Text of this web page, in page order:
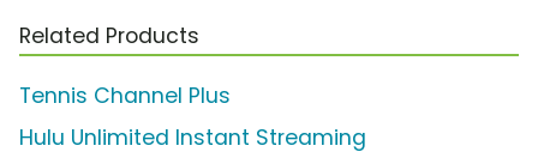
Related Products
Tennis Channel Plus
Hulu Unlimited Instant Streaming